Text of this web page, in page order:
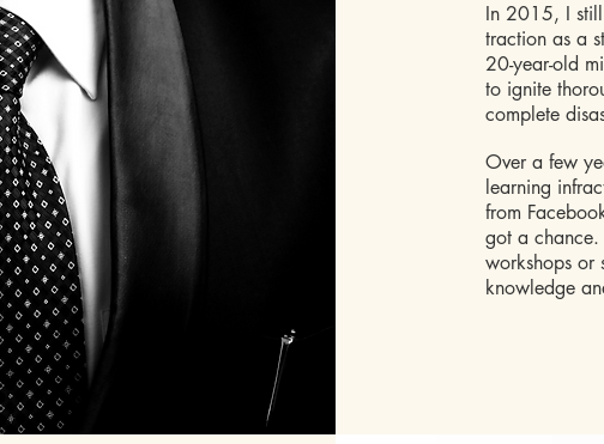
In 2015, I still
traction as a
20-year-old
to ignite
complete
Over a few
learning
from
got a chance.
workshops or
knowledge